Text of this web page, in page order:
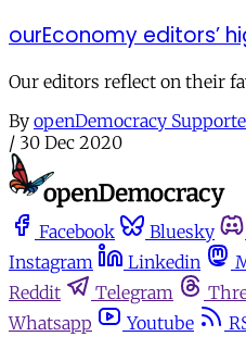
ourEconomy editors’
Our editors reflect on their
By openDemocracy
/ 30 Dec 2020
Facebook Bluesky
Instagram
Linkedin
Reddit
Telegram
Whatsapp
Youtube